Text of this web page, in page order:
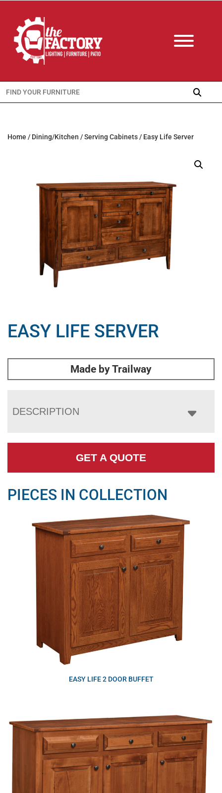
Search
for:
Home / Dining/Kitchen /Serving Cabinets/ Easy Life Server
EASY LIFE SERVER
Made by Trailway
DESCRIPTION
GET A QUOTE
PIECES IN COLLECTION
EASY LIFE 2 DOOR BUFFET